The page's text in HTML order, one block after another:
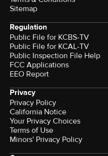
Sitemap
Regulation
Public File for KCBS-TV
Public File for KCAL-TV
Public Inspection File Help
FCC Applications
EEO Report
Privacy
Privacy Policy
California Notice
Your Privacy Choices
Terms of Use
Minors' Privacy Policy